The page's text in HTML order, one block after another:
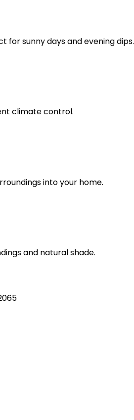
for sunny days and evening dips.
climate control.
into your home.
and natural shade.